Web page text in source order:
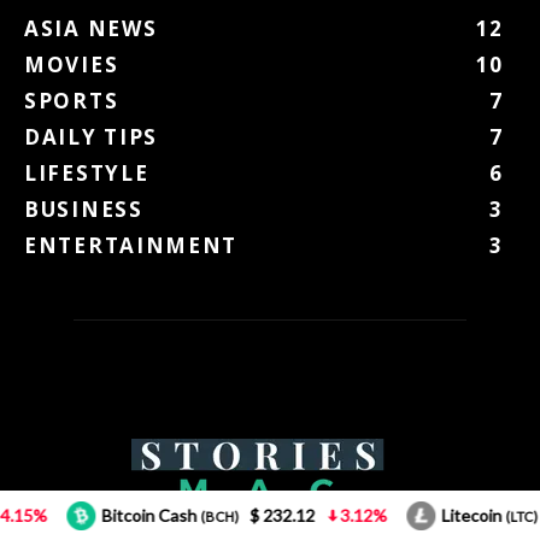
ASIA NEWS
12
MOVIES
10
SPORTS
7
DAILY TIPS
7
LIFESTYLE
6
BUSINESS
3
ENTERTAINMENT
3
Cash (BCH) $ 232.12 3.12% Litecoin(LTC) $ 43.66